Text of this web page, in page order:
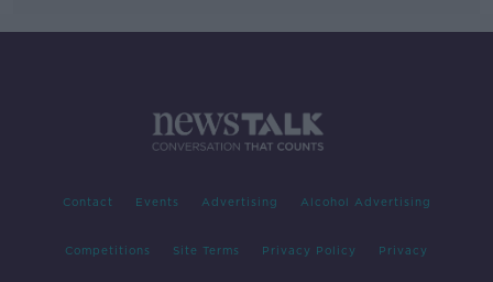
Contact Events Advertising Alcohol Advertising
Competitions Site Terms Privacy Policy Privacy